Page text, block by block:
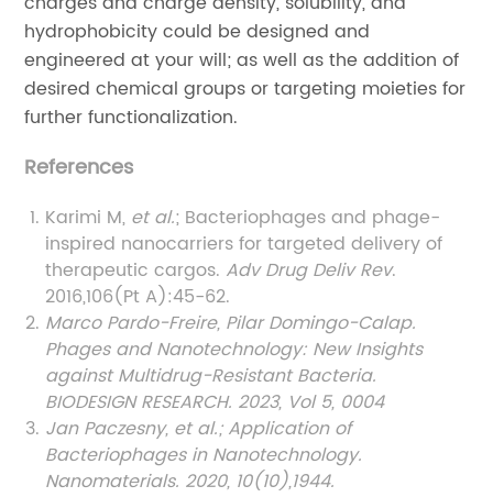
hydrophobicity could be designed and
engineered at your will; as well as the addition of
desired chemical groups or targeting moieties for
further functionalization.
References
Karimi M, et al.; Bacteriophages and phage-
inspired nanocarriers for targeted delivery of
therapeutic cargos. Adv Drug Deliv Rev.
2016,106(Pt A):45-62.
Marco Pardo-Freire, Pilar Domingo-Calap.
Phages and Nanotechnology: New Insights
against Multidrug-Resistant Bacteria.
BIODESIGN RESEARCH. 2023, Vol 5, 0004
Jan Paczesny, et al.; Application of
Bacteriophages in Nanotechnology.
Nanomaterials. 2020, 10(10),1944.